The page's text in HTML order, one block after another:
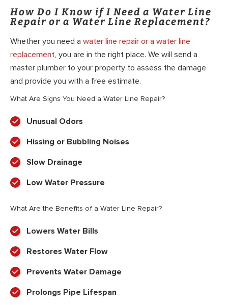
How Do I Know if I Need a Water Line
Repair or a Water Line Replacement?
Whether you need a water line repair or a water line
replacement, you are in the right place. We will send a
master plumber to your property to assess the damage
and provide you with a free estimate.
What Are Signs You Need a Water Line Repair?
Unusual Odors
Hissing or Bubbling Noises
Slow Drainage
Low Water Pressure
What Are the Benefits of a Water Line Repair?
Lowers Water Bills
Restores Water Flow
Prevents Water Damage
Prolongs Pipe Lifespan